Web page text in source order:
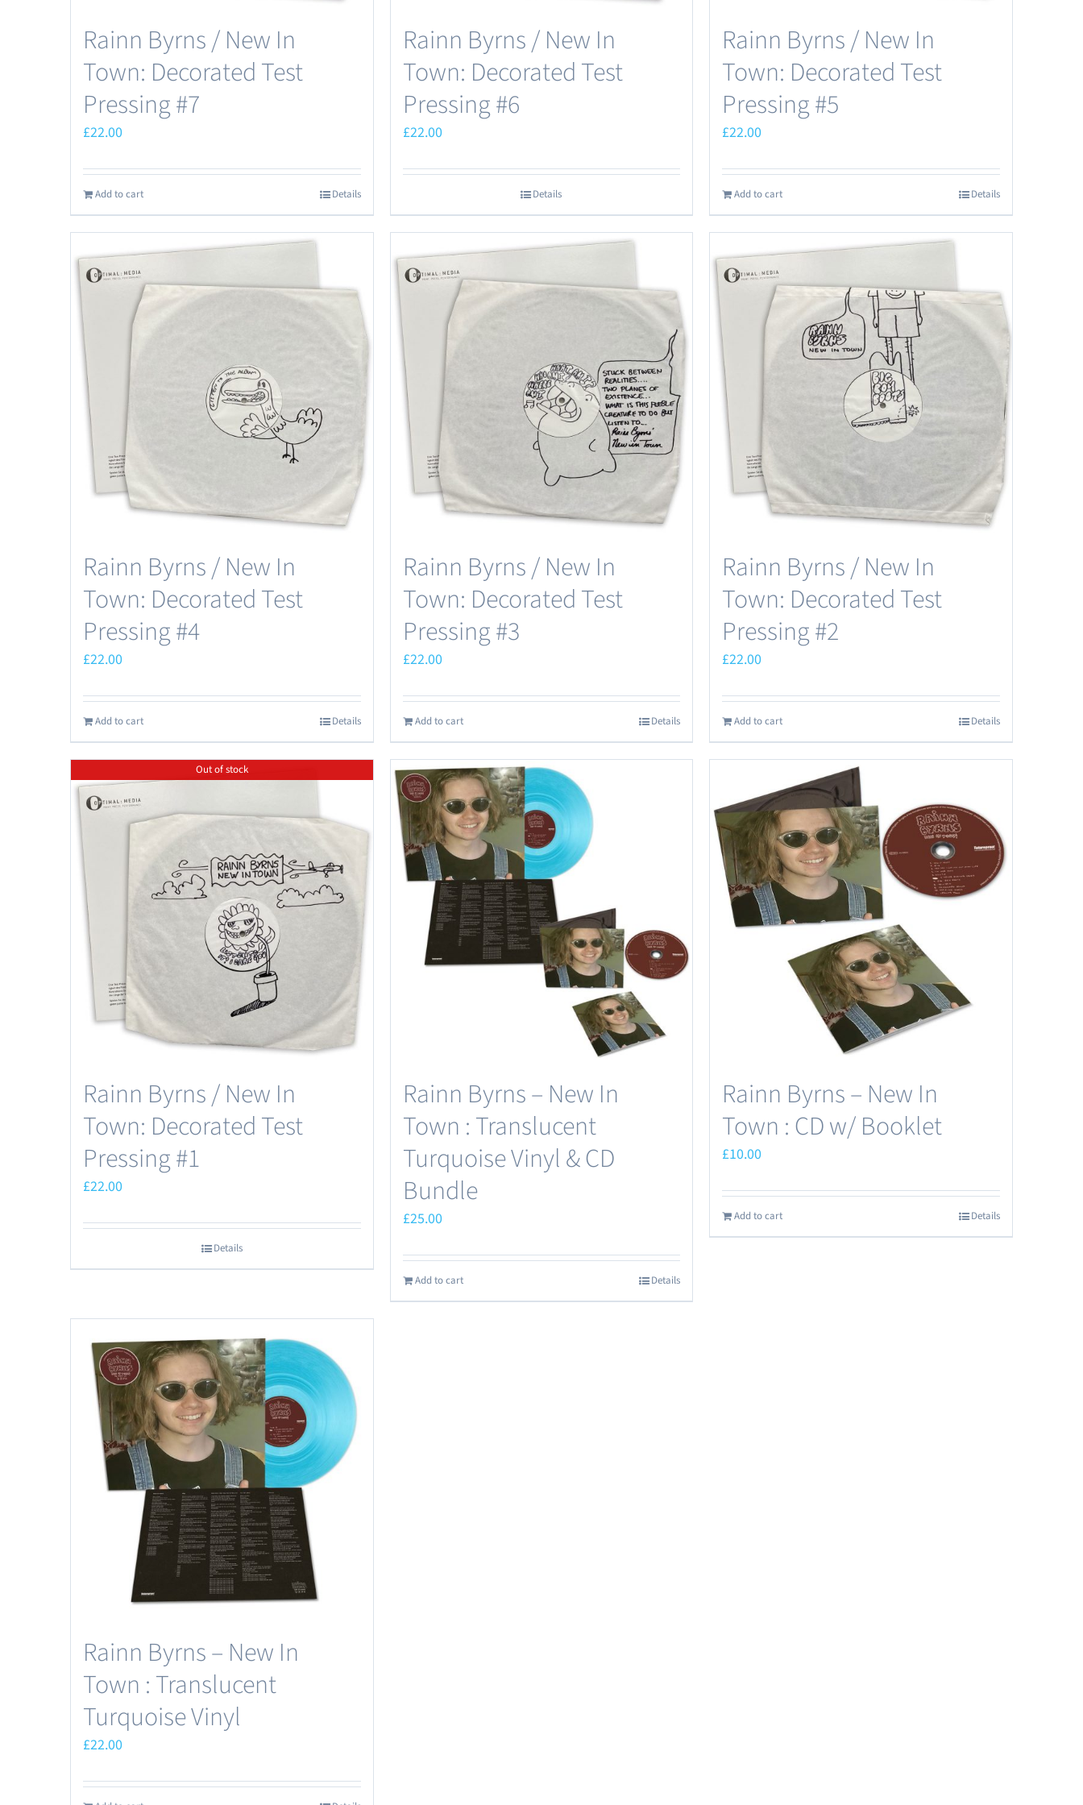
Rainn Byrns / New In
Town: Decorated Test
Pressing #7
£22.00
Add to cart Details
Rainn Byrns / New In
Town: Decorated Test
Pressing #6
£22.00
Details
Rainn Byrns / New In
Town: Decorated Test
Pressing #5
£22.00
Add to cart Details
Rainn Byrns / New In
Town: Decorated Test
Pressing #4
£22.00
Add to cart Details
Rainn Byrns / New In
Town: Decorated Test
Pressing #3
£22.00
Add to cart Details
Rainn Byrns / New In
Town: Decorated Test
Pressing #2
£22.00
Add to cart Details
Out of stock
Rainn Byrns / New In
Town: Decorated Test
Pressing #1
£22.00
Details
Rainn Byrns – New In
Town : Translucent
Turquoise Vinyl & CD
Bundle
£25.00
Add to cart Details
Rainn Byrns – New In
Town : CD w/ Booklet
£10.00
Add to cart Details
Rainn Byrns – New In
Town : Translucent
Turquoise Vinyl
£22.00